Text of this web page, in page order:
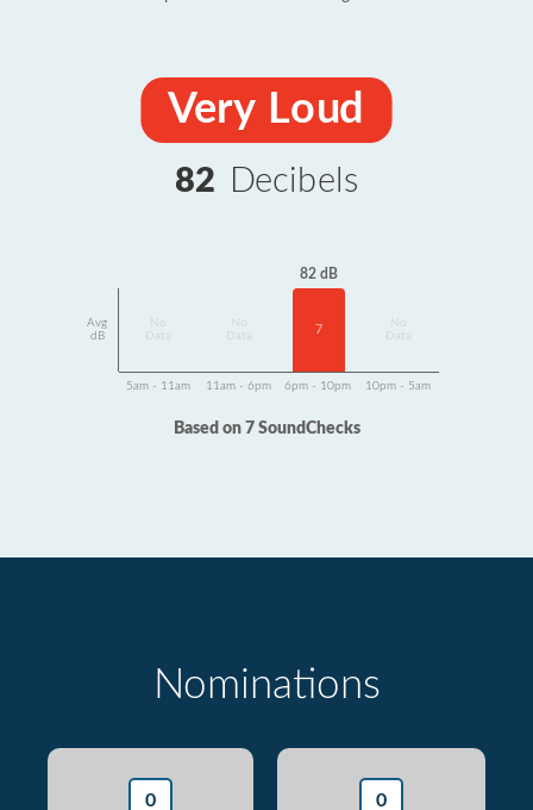
Very Loud
82 Decibels
Avg
dB
Data
Data
82 dB
7
Data
5am - 11am 11am - 6pm 6pm - 10pm 10pm - 5am
Based on 7 SoundChecks
Nominations
0 0